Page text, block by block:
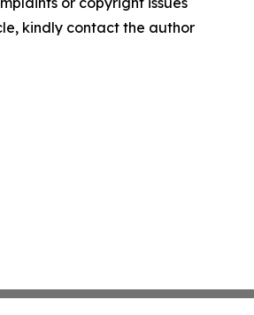
kindly contact the author